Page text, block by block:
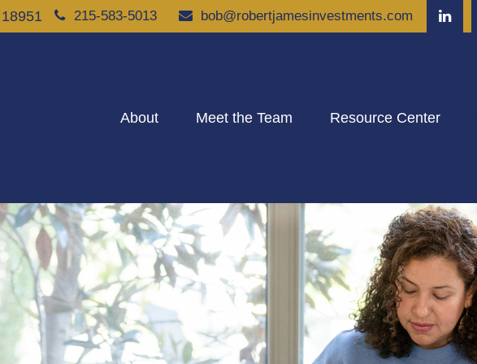
18951 215-583-5013 bob@robertjamesinvestments.com
About Meet the Team Resource Center